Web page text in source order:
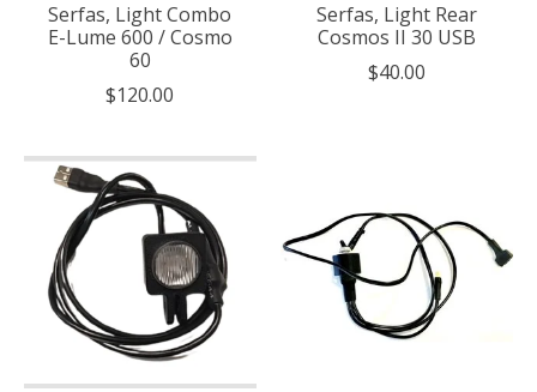
Serfas, Light Combo
E-Lume 600 / Cosmo
60
$120.00
Serfas, Light Rear
Cosmos II 30 USB
$40.00